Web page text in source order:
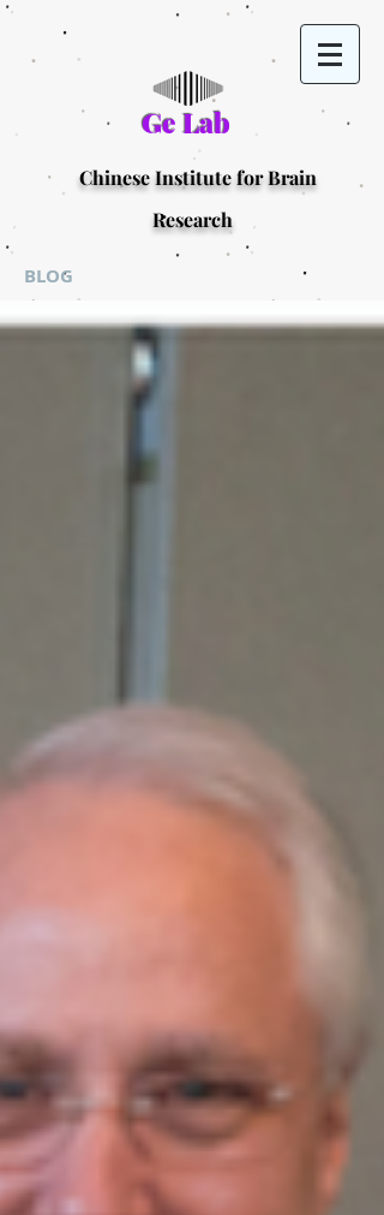
Ge Lab
Chinese Institute for Brain
Research
BLOG